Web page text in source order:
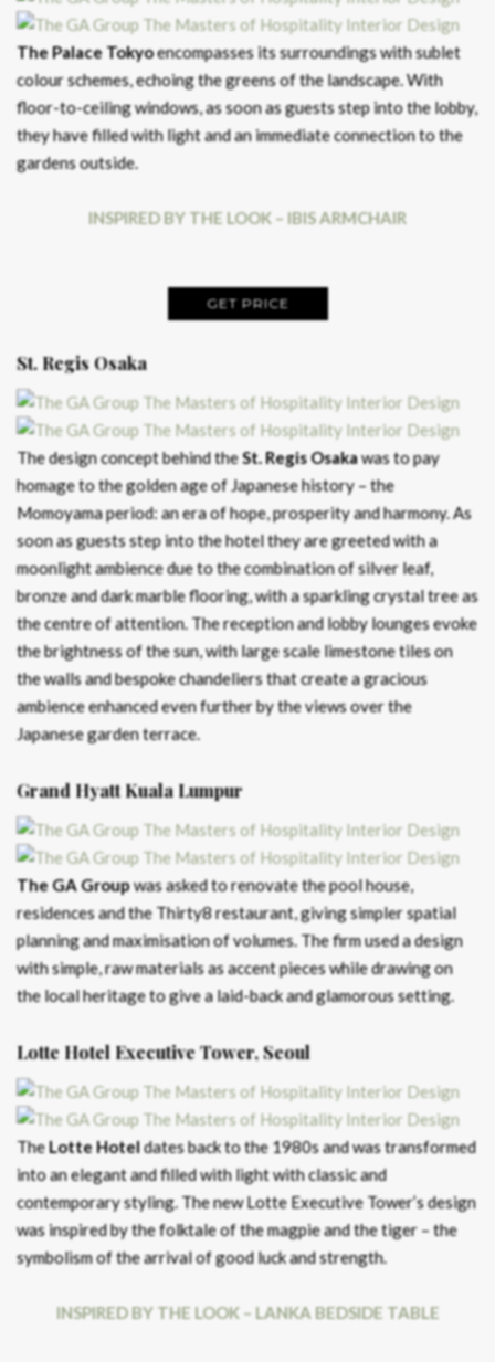
The Palace Tokyoencompasses its surroundings with sublet
colour schemes, echoing the greens of the landscape. With
floor-to-ceiling windows, as soon as guests step into the lobby,
they have filled with light and an immediate connection to the
gardens outside.
INSPIRED BY THE LOOK – IBIS ARMCHAIR
GET PRICE
St. Regis Osaka
The design concept behind theSt. Regis Osakawas to pay
homage to the golden age of Japanese history – the
Momoyama period: an era of hope, prosperity and harmony. As
soon as guests step into the hotel they are greeted with a
moonlight ambience due to the combination of silver leaf,
bronze and dark marble flooring, with a sparkling crystal tree as
the centre of attention. The reception and lobby lounges evoke
the brightness of the sun, with large scale limestone tiles on
the walls and bespoke chandeliers that create a gracious
ambience enhanced even further by the views over the
Japanese garden terrace.
Grand Hyatt Kuala Lumpur
The GA Groupwas asked to renovate the pool house,
residences and the Thirty8 restaurant, giving simpler spatial
planning and maximisation of volumes. The firm used a design
with simple, raw materials as accent pieces while drawing on
the local heritage to give a laid-back and glamorous setting.
Lotte Hotel Executive Tower, Seoul
TheLotte Hoteldates back to the 1980s and was transformed
into an elegant and filled with light with classic and
contemporary styling. The new Lotte Executive Tower’s design
was inspired by the folktale of the magpie and the tiger – the
symbolism of the arrival of good luck and strength.
INSPIRED BY THE LOOK – LANKA BEDSIDE TABLE